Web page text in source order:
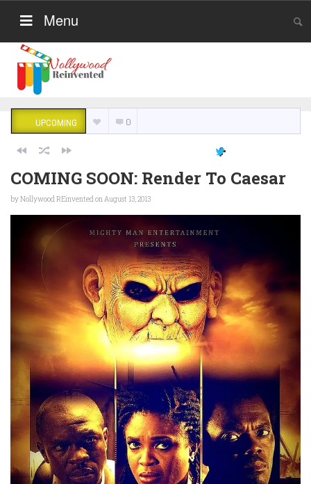
Menu
UPCOMING 0
COMING SOON: Render To Caesar
byNollywood REinventedon August 13, 2013